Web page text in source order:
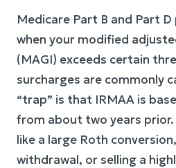
Medicare Part B and Part
when your modified
(MAGI) exceeds certain
surcharges are commonly
“trap” is that IRMAA is
from about two years
like a large Roth
withdrawal, or selling a